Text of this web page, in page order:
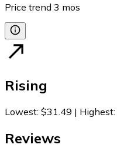
Price trend 3 mos
Rising
Lowest: $31.49 | Highest:
Reviews